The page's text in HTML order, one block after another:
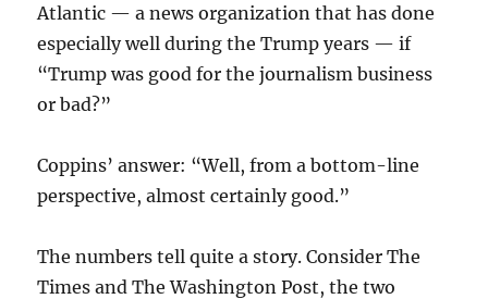
Atlantic — a news organization that has done
especially well during the Trump years — if
“Trump was good for the journalism business
or bad?”
Coppins’ answer: “Well, from a bottom-line
perspective, almost certainly good.”
The numbers tell quite a story. Consider The
Times and The Washington Post, the two